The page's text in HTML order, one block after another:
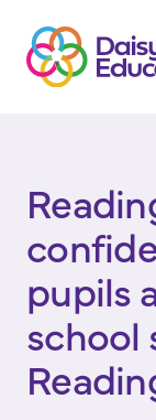
pupils
school